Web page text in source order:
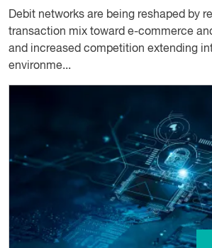
Debit networks are being reshaped by
transaction mix toward e-commerce
and increased competition extending
environme...